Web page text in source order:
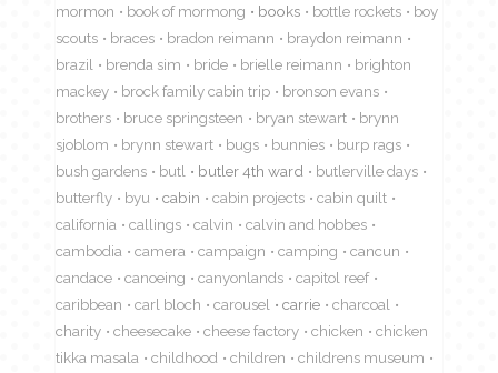
mormon
book of mormong books bottle rockets
boy
scouts
braces bradon reimann
braydon reimann
brazil
brenda sim bride brielle reimann
brighton
mackey
brock family cabin trip
bronson evans
brothers
bruce springsteen bryan stewart
brynn
sjoblom
brynn stewart bugs bunnies
burp rags
bush gardens
butl butler 4th ward
butlerville days
butterfly
byu cabin cabin projects
cabin quilt
california
callings calvin
calvin and hobbes
cambodia
camera campaign camping
cancun
candace
canoeing canyonlands
capitol reef
caribbean
carl bloch carousel carrie
charcoal
charity
cheesecake cheese factory chicken
chicken
tikka masala
childhood children
childrens museum